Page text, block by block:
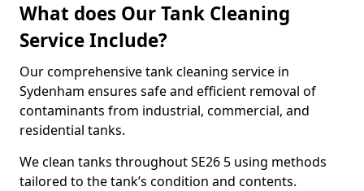
What does Our Tank Cleaning
Service Include?
Our comprehensive tank cleaning service in
Sydenham ensures safe and efficient removal of
contaminants from industrial, commercial, and
residential tanks.
We clean tanks throughout SE26 5 using methods
tailored to the tank’s condition and contents.